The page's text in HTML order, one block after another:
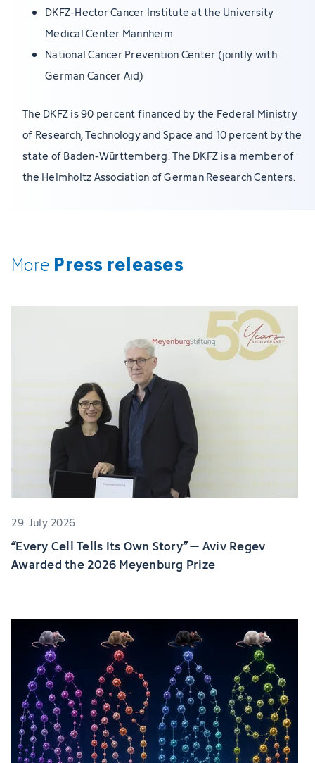
DKFZ-Hector Cancer Institute at the University
Medical Center Mannheim
National Cancer Prevention Center (jointly with
German Cancer Aid)
The DKFZ is 90 percent financed by the Federal Ministry
of Research, Technology and Space and 10 percent by the
state of Baden-Württemberg. The DKFZ is a member of
the Helmholtz Association of German Research Centers.
More Press releases
29. July 2026
“Every Cell Tells Its Own Story” – Aviv Regev
Awarded the 2026 Meyenburg Prize